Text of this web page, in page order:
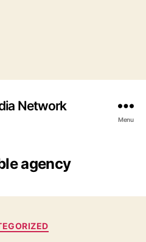
Network
Menu
agency
Categories